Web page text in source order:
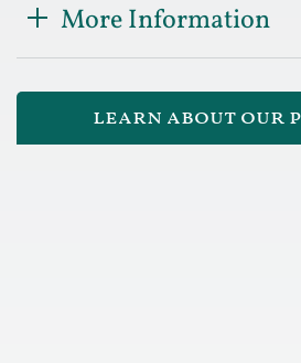
More Information
learn about our